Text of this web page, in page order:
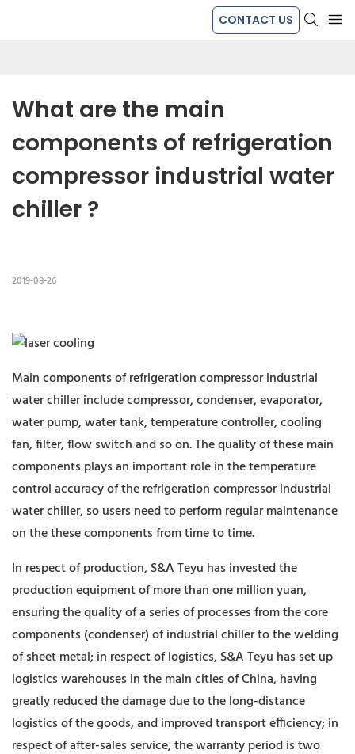
CONTACT US
What are the main
components of refrigeration
compressor industrial water
chiller ?
2019-08-26
Main components of refrigeration compressor industrial
water chiller include compressor, condenser, evaporator,
water pump, water tank, temperature controller, cooling
fan, filter, flow switch and so on. The quality of these main
components plays an important role in the temperature
control accuracy of the refrigeration compressor industrial
water chiller, so users need to perform regular maintenance
on the these components from time to time.
In respect of production, S&A Teyu has invested the
production equipment of more than one million yuan,
ensuring the quality of a series of processes from the core
components (condenser) of industrial chiller to the welding
of sheet metal; in respect of logistics, S&A Teyu has set up
logistics warehouses in the main cities of China, having
greatly reduced the damage due to the long-distance
logistics of the goods, and improved transport efficiency; in
respect of after-sales service, the warranty period is two